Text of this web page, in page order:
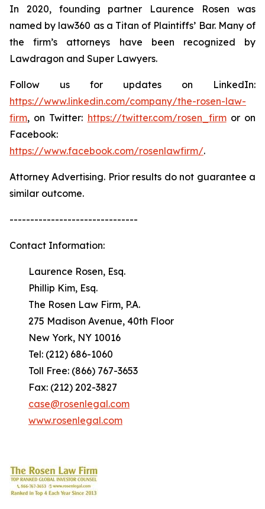
In 2020, founding partner Laurence Rosen was
named by law360 as a Titan of Plaintiffs’ Bar. Many of
the firm’s attorneys have been recognized by
Lawdragon and Super Lawyers.
Follow us for updates on LinkedIn:
https://www.linkedin.com/company/the-rosen-law-
firm, on Twitter: https://twitter.com/rosen_firmor on
Facebook:
https://www.facebook.com/rosenlawfirm/.
Attorney Advertising. Prior results do not guarantee a
similar outcome.
-------------------------------
Contact Information:
Laurence Rosen, Esq.
Phillip Kim, Esq.
The Rosen Law Firm, P.A.
275 Madison Avenue, 40th Floor
New York, NY 10016
Tel: (212) 686-1060
Toll Free: (866) 767-3653
Fax: (212) 202-3827
case@rosenlegal.com
www.rosenlegal.com